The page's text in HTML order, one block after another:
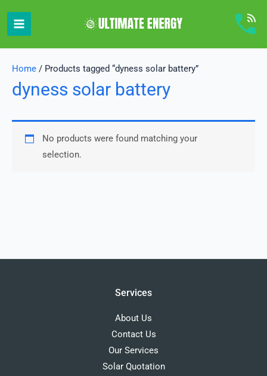
content
Home / Products tagged “dyness solar battery”
dyness solar battery
No products were found matching your
selection.
Services
About Us
Contact Us
Our Services
Solar Quotation